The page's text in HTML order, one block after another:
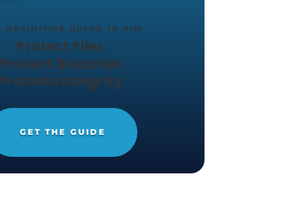
THE DEFINITIVE GUIDE TO
Protect Files.